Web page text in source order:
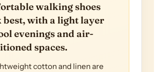
walking shoes
best, with a light layer
evenings and air-
spaces.
cotton and linen are